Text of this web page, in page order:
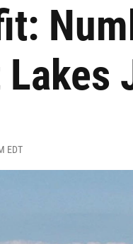
Lakes
EDT